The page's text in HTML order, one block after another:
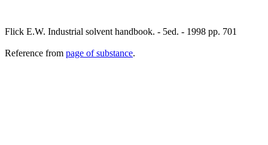
Flick E.W. Industrial solvent handbook. - 5ed. - 1998 pp. 701
Reference from page of substance.